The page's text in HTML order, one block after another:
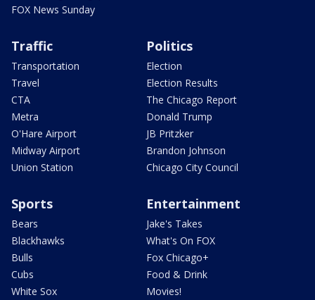
FOX News Sunday
Traffic
Transportation
Travel
CTA
Metra
O'Hare Airport
Midway Airport
Union Station
Politics
Election
Election Results
The Chicago Report
Donald Trump
JB Pritzker
Brandon Johnson
Chicago City Council
Sports
Bears
Blackhawks
Bulls
Cubs
White Sox
Entertainment
Jake's Takes
What's On FOX
Fox Chicago+
Food & Drink
Movies!